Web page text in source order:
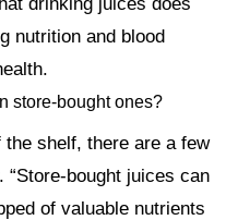
nutrition and blood
store-bought ones?
the shelf, there are a few
bought juices can
of valuable nutrients